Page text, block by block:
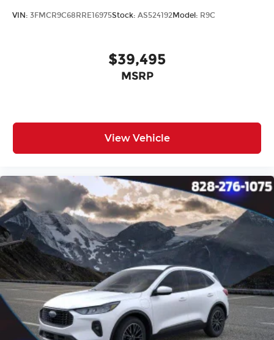
Trip computer
Front Center Armrest
Split folding rear seat
Alloy wheels
Wheels: 17" x 7J Aero Alloy
Rain sensing wipers
Rear window wiper
Variably intermittent wipers
VIN: 3FMCR9C68RRE16975Stock: AS524192Model: R9C
$39,495
MSRP
View Vehicle